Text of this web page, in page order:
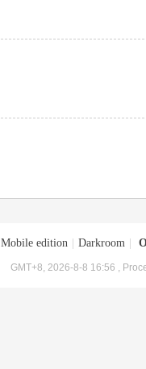
Mobile edition Darkroom
GMT+8, 2026-8-8 16:56 ,